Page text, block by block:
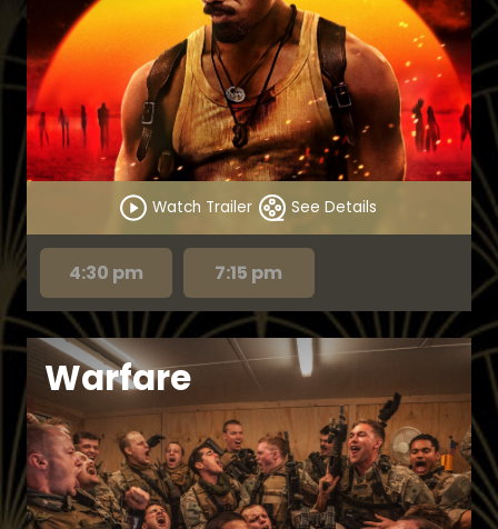
Watch Trailer See Details
4:30 pm 7:15 pm
Warfare